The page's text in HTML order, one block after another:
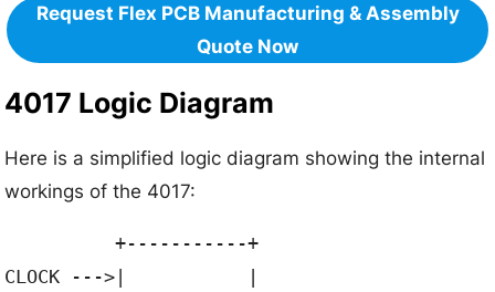
Request Flex PCB Manufacturing & Assembly
Quote Now
4017 Logic Diagram
Here is a simplified logic diagram showing the internal
workings of the 4017:
          +-----------+
CLOCK --->|           |